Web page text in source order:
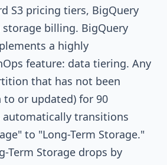
S3 pricing tiers, BigQuery
billing. BigQuery
a highly
feature: data tiering. Any
that has not been
or updated) for 90
automatically transitions
to "Long-Term Storage."
Term Storage drops by